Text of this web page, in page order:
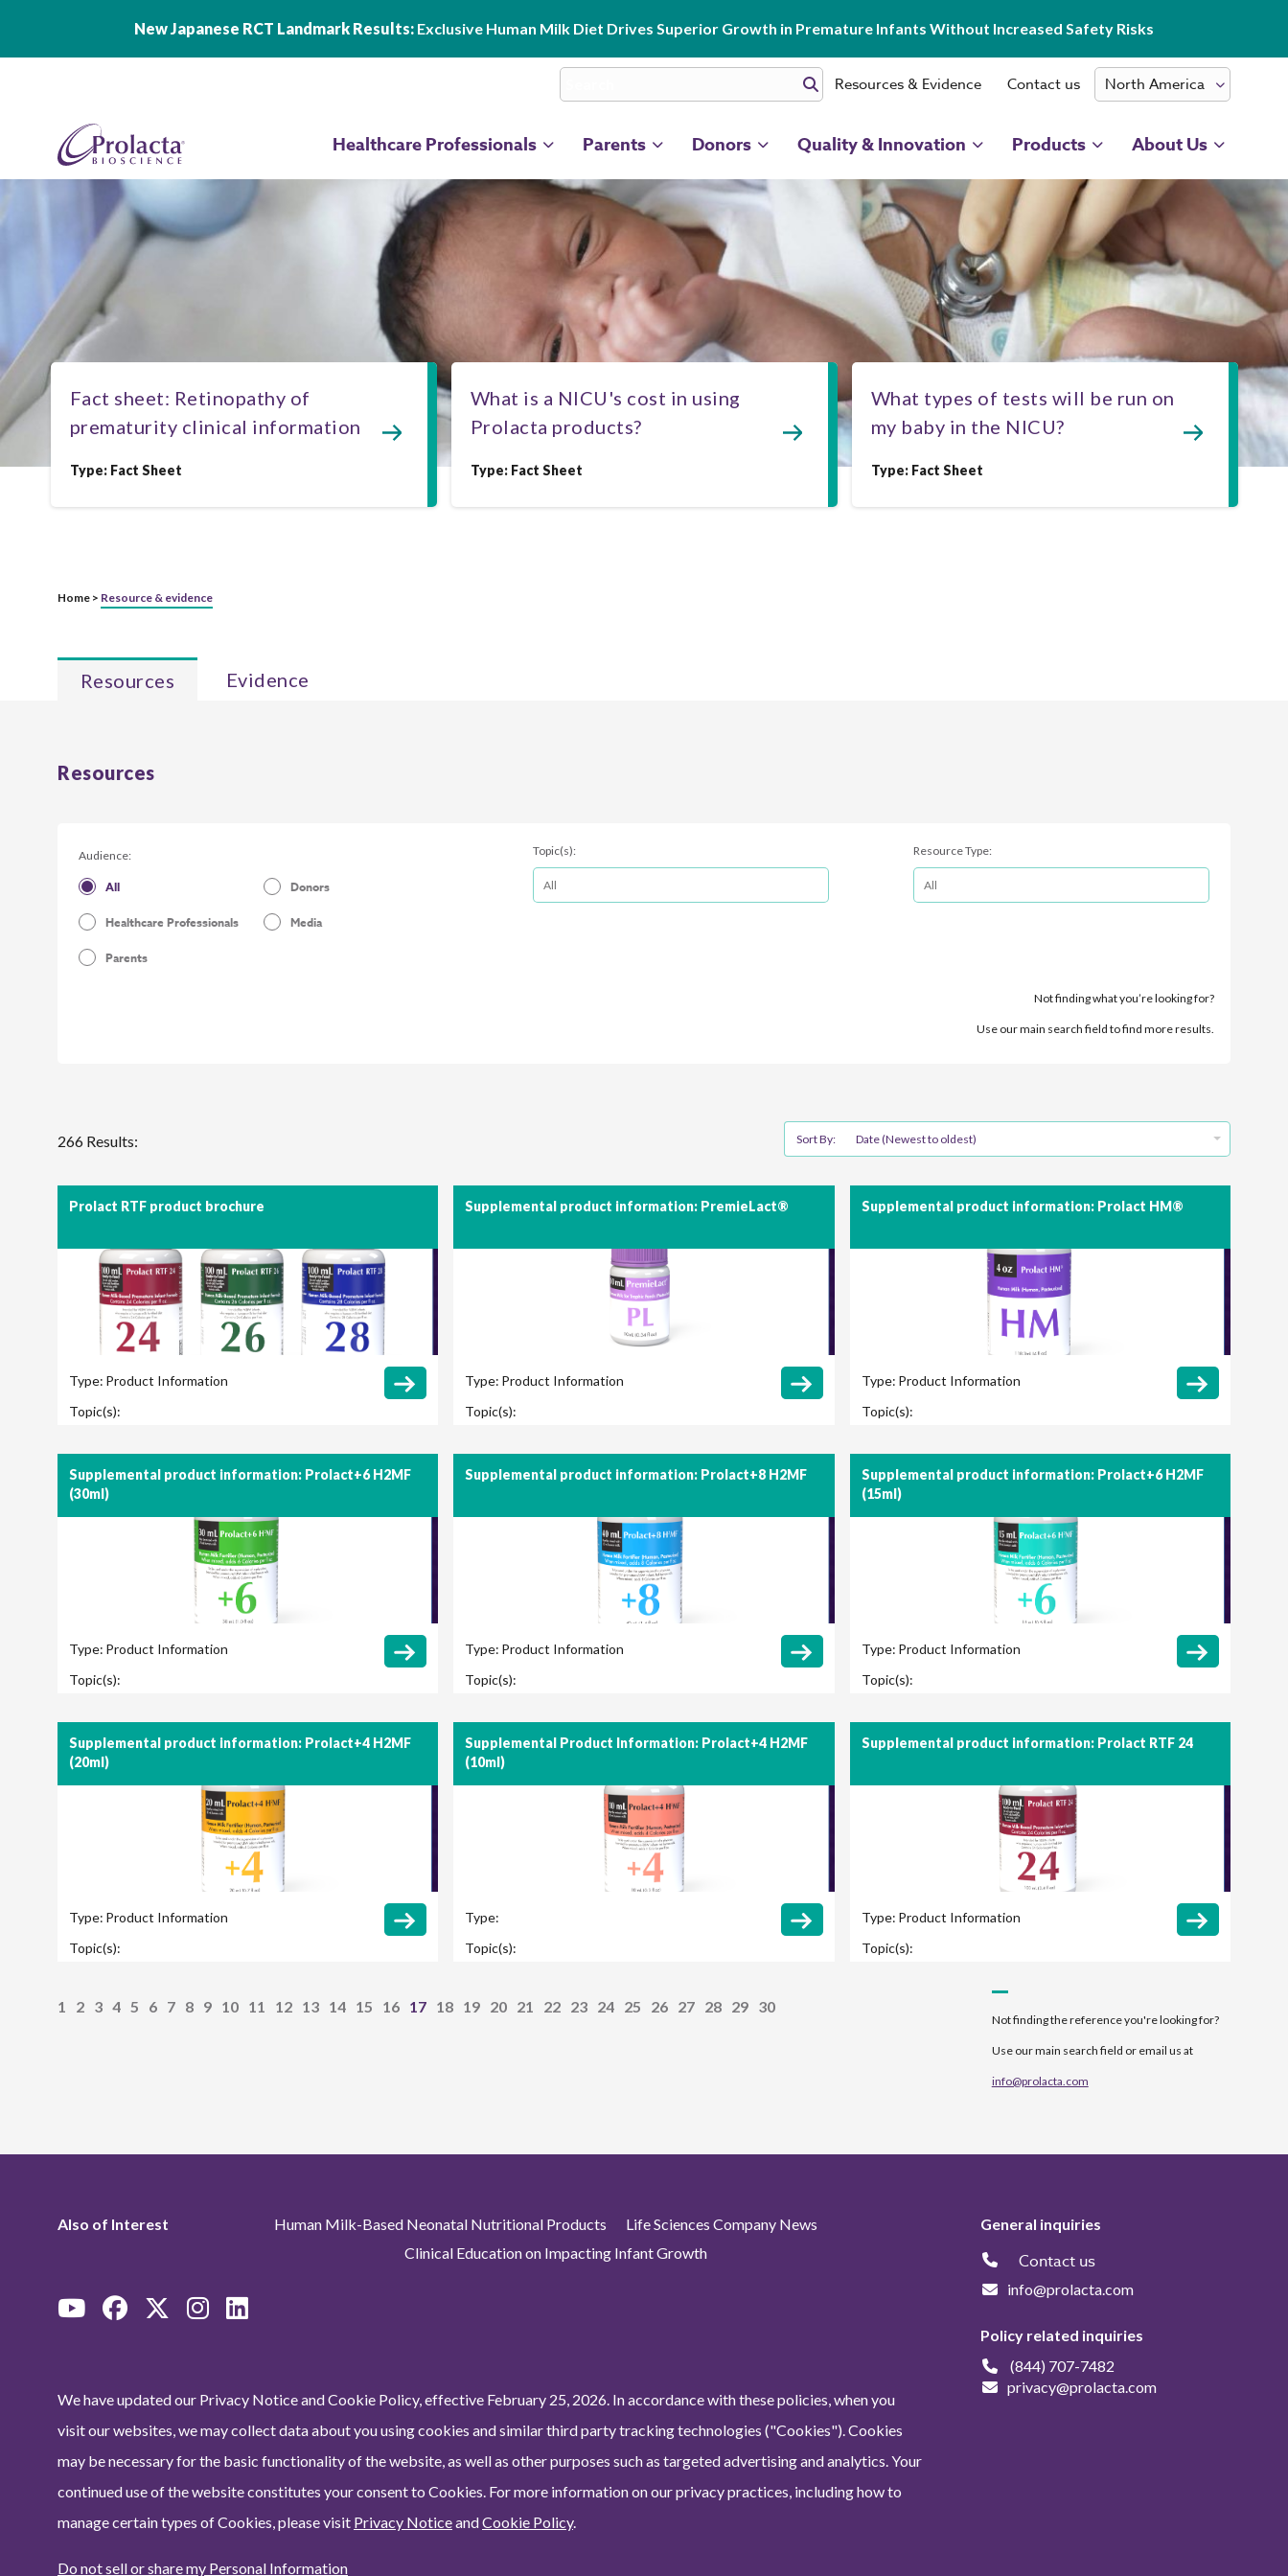
New Japanese RCT Landmark Results: Exclusive Human Milk Diet Drives Superior Growth in Premature Infants Without Increased Safety Risks
Resources & Evidence Contact us
Healthcare Professionals Parents Donors Quality & Innovation Products About Us
Fact sheet: Retinopathy of
prematurity clinical information
Type: Fact Sheet
What is a NICU's cost in using
Prolacta products?
Type: Fact Sheet
What types of tests will be run on
my baby in the NICU?
Type: Fact Sheet
Home > Resource & evidence
Resources Evidence
Resources
Audience:
All Donors
Healthcare Professionals Media
Parents
Topic(s): Resource Type:
Not finding what you’re looking for?
Use our main search field to find more results.
266 Results: Sort By: Date (Newest to oldest)
Prolact RTF product brochure
Type: Product Information
Topic(s):
Supplemental product information: PremieLact®
Type: Product Information
Topic(s):
Supplemental product information: Prolact HM®
Type: Product Information
Topic(s):
Supplemental product information: Prolact+6 H2MF
(30ml)
Type: Product Information
Topic(s):
Supplemental product information: Prolact+8 H2MF
Type: Product Information
Topic(s):
Supplemental product information: Prolact+6 H2MF
(15ml)
Type: Product Information
Topic(s):
Supplemental product information: Prolact+4 H2MF
(20ml)
Type: Product Information
Topic(s):
Supplemental Product Information: Prolact+4 H2MF
(10ml)
Type:
Topic(s):
Supplemental product information: Prolact RTF 24
Type: Product Information
Topic(s):
1 2 3 4 5 6 7 8 9 10 11 12 13 14 15 16 17 18 19 20 21 22 23 24 25 26 27 28 29 30
Not finding the reference you're looking for?
Use our main search field or email us at
info@prolacta.com
Also of Interest Human Milk-Based Neonatal Nutritional Products
Life Sciences Company News
Clinical Education on Impacting Infant Growth
We have updated our Privacy Notice and Cookie Policy, effective February 25, 2026. In accordance with these policies, when you
visit our websites, we may collect data about you using cookies and similar third party tracking technologies ("Cookies"). Cookies
may be necessary for the basic functionality of the website, as well as other purposes such as targeted advertising and analytics. Your
continued use of the website constitutes your consent to Cookies. For more information on our privacy practices, including how to
manage certain types of Cookies, please visit Privacy NoticeandCookie Policy.
Do not sell or share my Personal Information
General inquiries
Contact us
info@prolacta.com
Policy related inquiries
(844) 707-7482
privacy@prolacta.com